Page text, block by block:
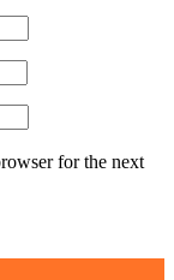
for the next